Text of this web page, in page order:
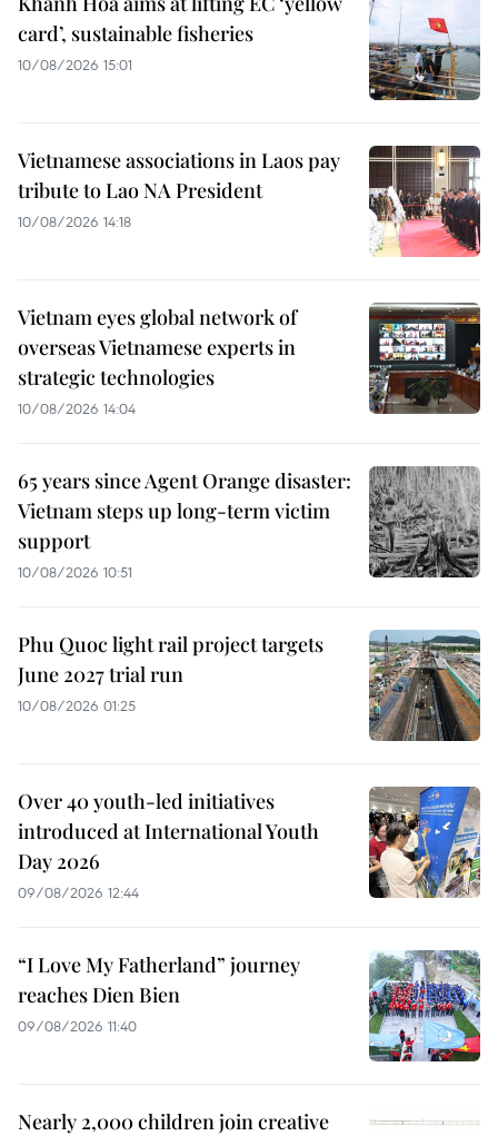
card’, sustainable fisheries
10/08/2026 15:01
Vietnamese associations in Laos pay
tribute to Lao NA President
10/08/2026 14:18
Vietnam eyes global network of
overseas Vietnamese experts in
strategic technologies
10/08/2026 14:04
65 years since Agent Orange disaster:
Vietnam steps up long-term victim
support
10/08/2026 10:51
Phu Quoc light rail project targets
June 2027 trial run
10/08/2026 01:25
Over 40 youth-led initiatives
introduced at International Youth
Day 2026
09/08/2026 12:44
“I Love My Fatherland” journey
reaches Dien Bien
09/08/2026 11:40
Nearly 2,000 children join creative